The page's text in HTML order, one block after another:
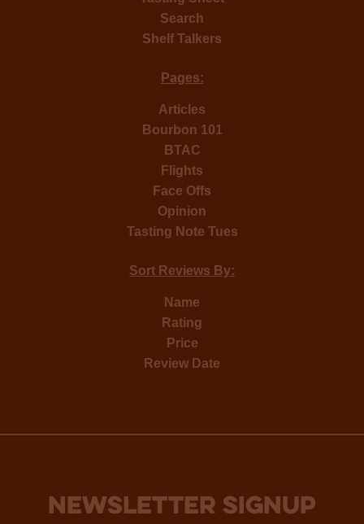
Search
Shelf Talkers
Pages:
Articles
Bourbon 101
BTAC
Flights
Face Offs
Opinion
Tasting Note Tues
Sort Reviews By:
Name
Rating
Price
Review Date
NEWSLETTER SIGNUP